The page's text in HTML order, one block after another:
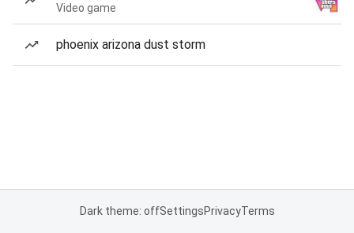
Video game
phoenix arizona dust storm
Dark theme: offSettingsPrivacyTerms